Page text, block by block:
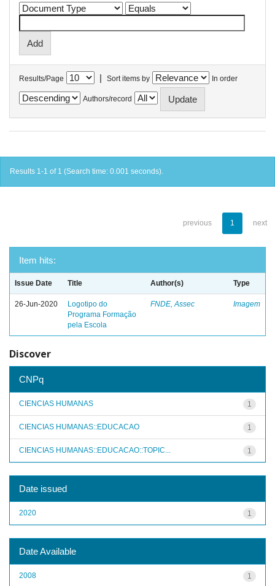
Results/Page | Sort items by In order
Authors/record
Results 1-1 of 1 (Search time: 0.001 seconds).
previous 1 next
Item hits:
Issue Date Title Author(s) Type
26-Jun-2020
Logotipo do
Programa Formação
pela Escola
FNDE, Assec Imagem
Discover
CNPq
1
CIENCIAS HUMANAS
1
CIENCIAS HUMANAS::EDUCACAO
1
CIENCIAS HUMANAS::EDUCACAO::TOPIC...
Date issued
1
2020
Date Available
1
2008